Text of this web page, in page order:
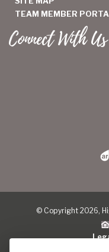
TEAM MEMBER
Connect With Us
© Copyright 2026,
Do Not Sell or